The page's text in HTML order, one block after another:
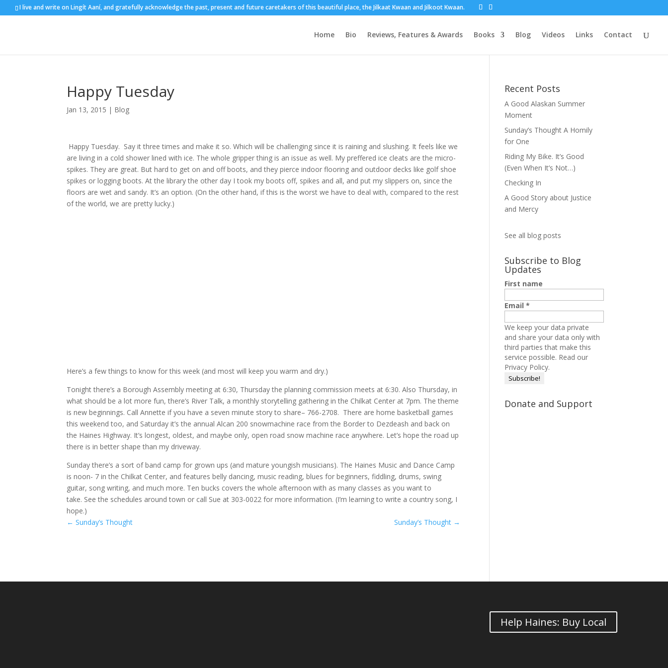
I live and write on Lingít Aaní, and gratefully acknowledge the past, present and future caretakers of this beautiful place, the Jilkaat Kwaan and Jilkoot Kwaan.
Home Bio Reviews, Features & Awards Books Blog Videos Links Contact
Happy Tuesday
Jan 13, 2015 | Blog
Happy Tuesday. Say it three times and make it so. Which will be challenging since it is raining and slushing. It feels like we
are living in a cold shower lined with ice. The whole gripper thing is an issue as well. My preffered ice cleats are the micro-
spikes. They are great. But hard to get on and off boots, and they pierce indoor flooring and outdoor decks like golf shoe
spikes or logging boots. At the library the other day I took my boots off, spikes and all, and put my slippers on, since the
floors are wet and sandy. It’s an option. (On the other hand, if this is the worst we have to deal with, compared to the rest
of the world, we are pretty lucky.)
Here’s a few things to know for this week (and most will keep you warm and dry.)
Tonight there’s a Borough Assembly meeting at 6:30, Thursday the planning commission meets at 6:30. Also Thursday, in
what should be a lot more fun, there’s River Talk, a monthly storytelling gathering in the Chilkat Center at 7pm. The theme
is new beginnings. Call Annette if you have a seven minute story to share– 766-2708. There are home basketball games
this weekend too, and Saturday it’s the annual Alcan 200 snowmachine race from the Border to Dezdeash and back on
the Haines Highway. It’s longest, oldest, and maybe only, open road snow machine race anywhere. Let’s hope the road up
there is in better shape than my driveway.
Sunday there’s a sort of band camp for grown ups (and mature youngish musicians). The Haines Music and Dance Camp
is noon- 7 in the Chilkat Center, and features belly dancing, music reading, blues for beginners, fiddling, drums, swing
guitar, song writing, and much more. Ten bucks covers the whole afternoon with as many classes as you want to
take. See the schedules around town or call Sue at 303-0022 for more information. (I’m learning to write a country song, I
hope.)
← Sunday’s Thought Sunday’s Thought →
Recent Posts
A Good Alaskan Summer
Moment
Sunday’s Thought A Homily
for One
Riding My Bike. It’s Good
(Even When It’s Not…)
Checking In
A Good Story about Justice
and Mercy
See all blog posts
Subscribe to Blog
Updates
First name
Email*
We keep your data private
and share your data only with
third parties that make this
service possible. Read our
Privacy Policy.
Donate and Support
Help Haines: Buy Local